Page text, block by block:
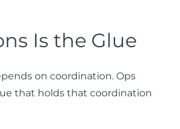
Is the Glue
on coordination. Ops
that holds that coordination